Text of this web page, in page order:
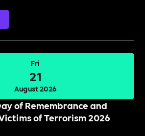
Fri
21
August 2026
of Remembrance and
of Terrorism 2026